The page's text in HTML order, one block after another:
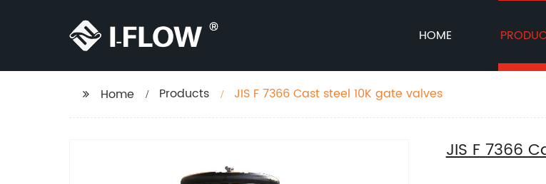
HOME
Home Products JIS F 7366 Cast steel 10K gate valves
JIS F 7366